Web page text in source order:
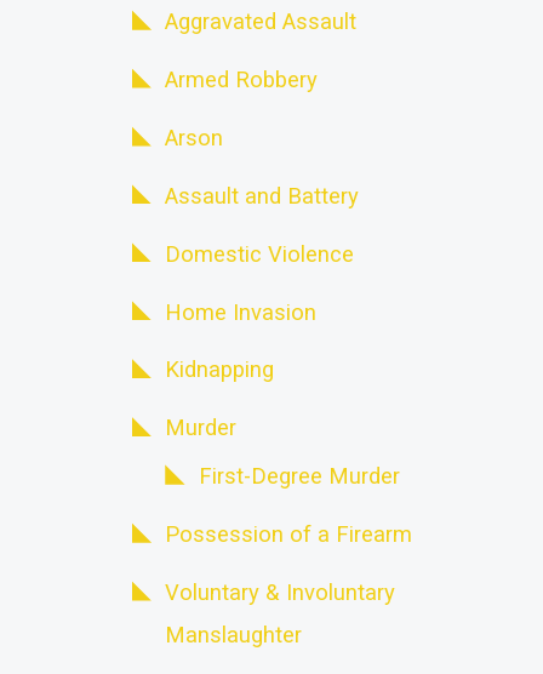
Aggravated Assault
Armed Robbery
Arson
Assault and Battery
Domestic Violence
Home Invasion
Kidnapping
Murder
First-Degree Murder
Possession of a Firearm
Voluntary & Involuntary
Manslaughter